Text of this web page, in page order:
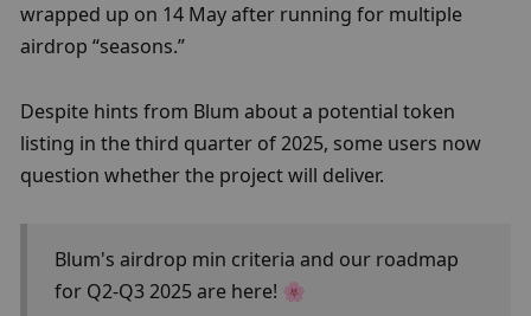
wrapped up on 14 May after running for multiple
airdrop “seasons.”
Despite hints from Blum about a potential token
listing in the third quarter of 2025, some users now
question whether the project will deliver.
Blum's airdrop min criteria and our roadmap
for Q2-Q3 2025 are here! 🌸